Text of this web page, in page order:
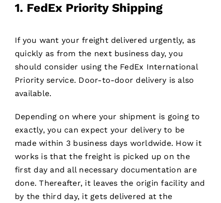
1. FedEx Priority Shipping
If you want your freight delivered urgently, as
quickly as from the next business day, you
should consider using the FedEx International
Priority service. Door-to-door delivery is also
available.
Depending on where your shipment is going to
exactly, you can expect your delivery to be
made within 3 business days worldwide. How it
works is that the freight is picked up on the
first day and all necessary documentation are
done. Thereafter, it leaves the origin facility and
by the third day, it gets delivered at the